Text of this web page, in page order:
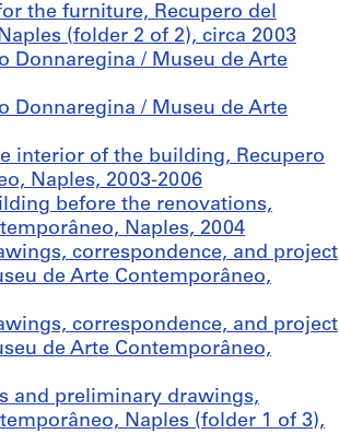
the furniture, Recupero del
(folder 2 of 2), circa 2003
Donnaregina / Museu de Arte
Donnaregina / Museu de Arte
interior of the building, Recupero
Naples, 2003-2006
before the renovations,
Naples, 2004
correspondence, and project
de Arte Contemporâneo,
correspondence, and project
de Arte Contemporâneo,
and preliminary drawings,
Naples (folder 1 of 3),